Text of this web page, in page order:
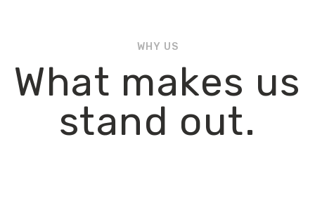
WHY US
What makes us
stand out.